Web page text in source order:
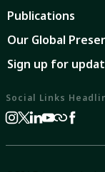
Publications
Our Global
Sign up for
Social Links